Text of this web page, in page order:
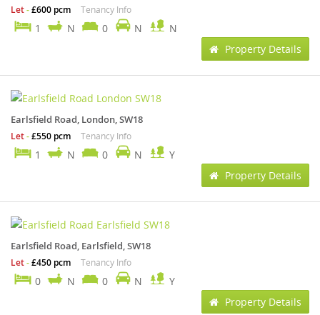
Let-£600 pcm Tenancy Info
1 N 0 N
N
Property Details
Earlsfield Road, London, SW18
Let-£550 pcm Tenancy Info
1 N 0 N
Y
Property Details
Earlsfield Road, Earlsfield, SW18
Let-£450 pcm Tenancy Info
0 N 0 N
Y
Property Details